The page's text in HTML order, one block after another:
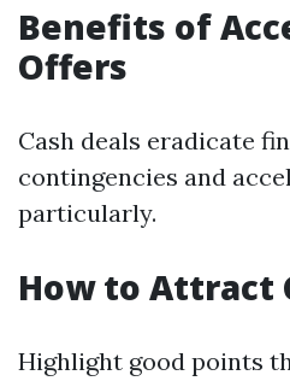
Benefits of
Offers
Cash deals eradicate
contingencies and
particularly.
How to Attract
Highlight good points